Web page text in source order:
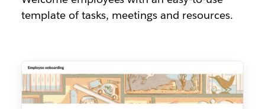
template of tasks, meetings and resources.